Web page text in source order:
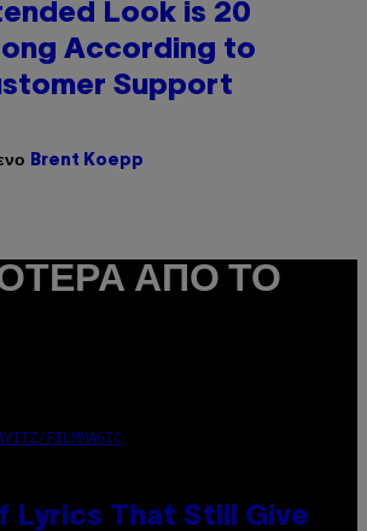
Look is 20
According to
Support
Brent Koepp
ΑΠΌ ΤΟ
FILMMAGIC
Lyrics That Still Give